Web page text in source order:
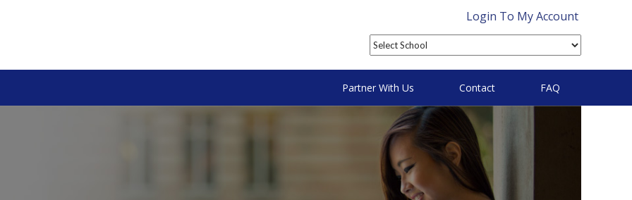
Login To My Account
Partner With Us Contact FAQ